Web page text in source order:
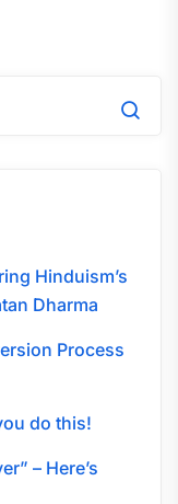
Hinduism’s
Dharma
Process
do this!
– Here’s